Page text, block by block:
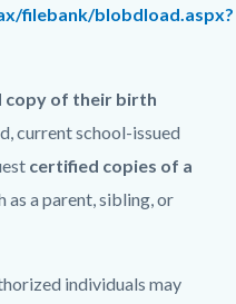
filebank/blobdload.aspx?
copy of their birth
current school-issued
certified copies of a
as a parent, sibling, or
individuals may